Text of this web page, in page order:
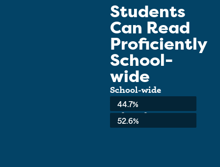
Students
Can Read
Proficiently
School-
wide
School-wide
Average:
44.7%
3rd Grade:
52.6%